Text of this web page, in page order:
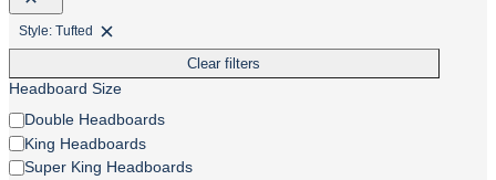
Style: Tufted
Remove
filter:
Tufted
Clear filters
Headboard Size
Headboard
Size
Double Headboards
King Headboards
Super King Headboards